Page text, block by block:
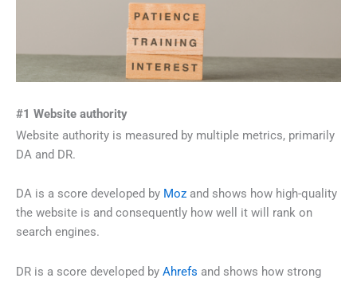
#1 Website authority
Website authority is measured by multiple metrics, primarily
DA and DR.
DA is a score developed by Moz and shows how high-quality
the website is and consequently how well it will rank on
search engines.
DR is a score developed by Ahrefs and shows how strong